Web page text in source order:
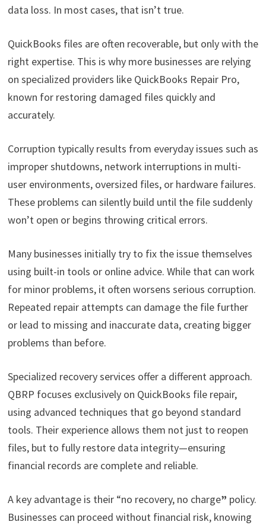
data loss. In most cases, that isn’t true.
QuickBooks files are often recoverable, but only with the
right expertise. This is why more businesses are relying
on specialized providers like QuickBooks Repair Pro,
known for restoring damaged files quickly and
accurately.
Corruption typically results from everyday issues such as
improper shutdowns, network interruptions in multi-
user environments, oversized files, or hardware failures.
These problems can silently build until the file suddenly
won’t open or begins throwing critical errors.
Many businesses initially try to fix the issue themselves
using built-in tools or online advice. While that can work
for minor problems, it often worsens serious corruption.
Repeated repair attempts can damage the file further
or lead to missing and inaccurate data, creating bigger
problems than before.
Specialized recovery services offer a different approach.
QBRP focuses exclusively on QuickBooks file repair,
using advanced techniques that go beyond standard
tools. Their experience allows them not just to reopen
files, but to fully restore data integrity—ensuring
financial records are complete and reliable.
A key advantage is their “no recovery, no charge” policy.
Businesses can proceed without financial risk, knowing